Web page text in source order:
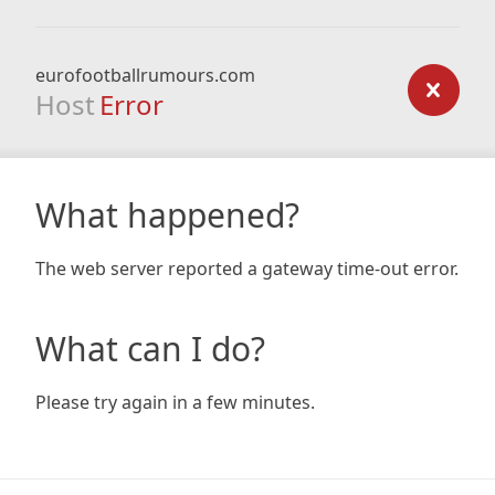
eurofootballrumours.com
Host Error
What happened?
The web server reported a gateway time-out error.
What can I do?
Please try again in a few minutes.